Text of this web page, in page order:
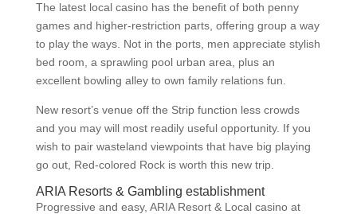
The latest local casino has the benefit of both penny
games and higher-restriction parts, offering group a way
to play the ways. Not in the ports, men appreciate stylish
bed room, a sprawling pool urban area, plus an
excellent bowling alley to own family relations fun.
New resort’s venue off the Strip function less crowds
and you may will most readily useful opportunity. If you
wish to pair wasteland viewpoints that have big playing
go out, Red-colored Rock is worth this new trip.
ARIA Resorts & Gambling establishment
Progressive and easy, ARIA Resort & Local casino at